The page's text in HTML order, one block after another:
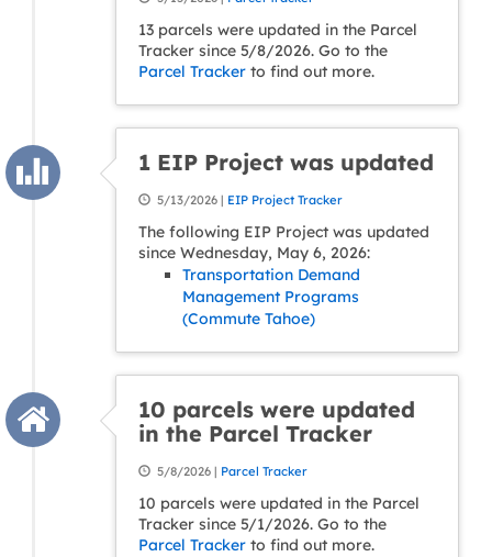
13 parcels were updated in the Parcel
Tracker since 5/8/2026. Go to the
Parcel Tracker to find out more.
1 EIP Project was updated
5/13/2026 | EIP Project Tracker
The following EIP Project was updated
since Wednesday, May 6, 2026:
Transportation Demand
Management Programs
(Commute Tahoe)
10 parcels were updated
in the Parcel Tracker
5/8/2026 | Parcel Tracker
10 parcels were updated in the Parcel
Tracker since 5/1/2026. Go to the
Parcel Tracker to find out more.